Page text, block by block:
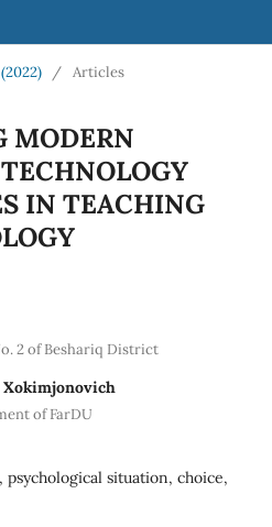
/ Articles
MODERN
IN TEACHING
2 of Beshariq District
of FarDU
psychological situation, choice,